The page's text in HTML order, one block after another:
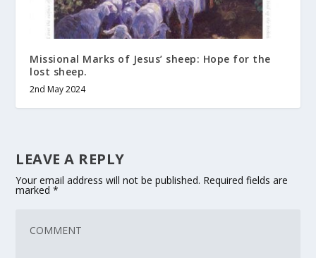
Missional Marks of Jesus’ sheep: Hope for the
lost sheep.
2nd May 2024
LEAVE A REPLY
Your email address will not be published. Required fields are
marked*